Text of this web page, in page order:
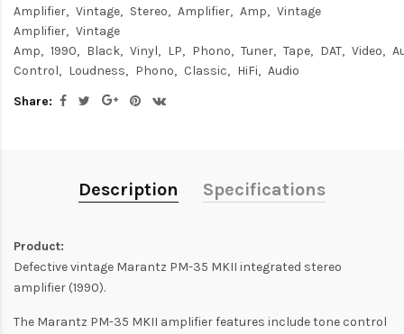
Amplifier
Vintage Stereo Amplifier Amp
Vintage
Amplifier
Vintage
Amp
1990 Black Vinyl LP Phono Tuner Tape DAT Video
Control
Loudness Phono Classic HiFi
Audio
Share:
Description Specifications
Product:
Defective vintage Marantz PM-35 MKII integrated stereo
amplifier (1990).
The Marantz PM-35 MKII amplifier features include tone control